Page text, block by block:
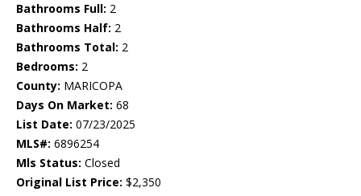
Bathrooms Full: 2
Bathrooms Half: 2
Bathrooms Total: 2
Bedrooms: 2
County: MARICOPA
Days On Market: 68
List Date: 07/23/2025
MLS#: 6896254
Mls Status: Closed
Original List Price: $2,350